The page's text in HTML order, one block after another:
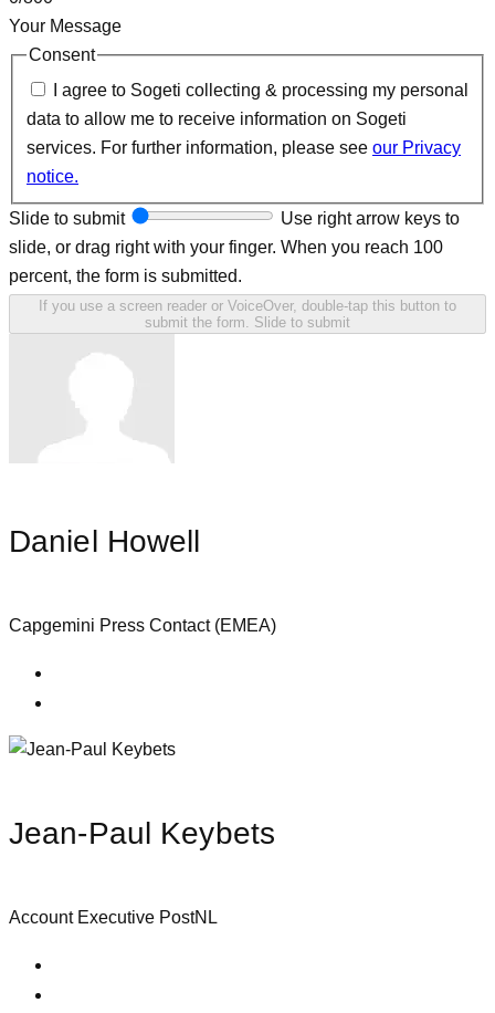
Your Message
Consent
I agree to Sogeti collecting & processing my personal
data to allow me to receive information on Sogeti
services. For further information, please see our Privacy
notice.
Slide to submit
Use right arrow keys to
slide, or drag right with your finger. When you reach 100
percent, the form is submitted.
If you use a screen reader or VoiceOver, double-tap this button to
submit the form.
Slide to submit
Daniel Howell
Capgemini Press Contact (EMEA)
Jean-Paul Keybets
Account Executive PostNL